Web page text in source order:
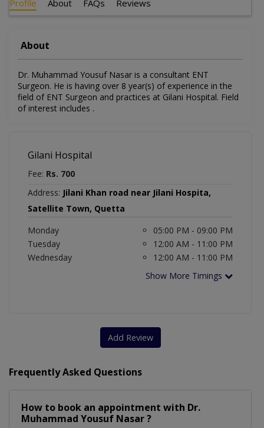
Profile About FAQs Reviews
About
Dr. Muhammad Yousuf Nasar is a consultant ENT
Surgeon. He is having over 8 year(s) of experience in the
field of ENT Surgeon and practices at Gilani Hospital. Field
of interest includes .
Gilani Hospital
Fee: Rs. 700
Address: Jilani Khan road near Jilani Hospita,
Satellite Town, Quetta
Monday
05:00 PM - 09:00 PM
Tuesday
12:00 AM - 11:00 PM
Wednesday
12:00 AM - 11:00 PM
Show More Timings
Add Review
Frequently Asked Questions
How to book an appointment with Dr.
Muhammad Yousuf Nasar ?